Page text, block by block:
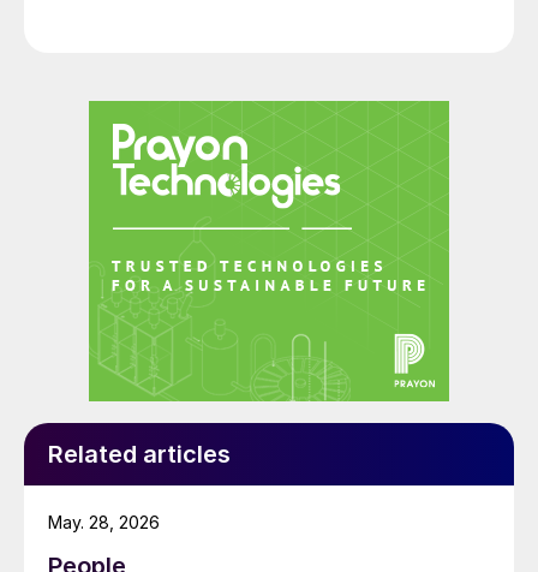
Related articles
People
May. 28, 2026